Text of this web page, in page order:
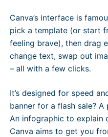
Canva’s interface is
pick a template (or start
feeling brave), then drag
change text, swap out
– all with a few clicks.
It’s designed for speed
banner for a flash sale?
An infographic to explain
Canva aims to get you